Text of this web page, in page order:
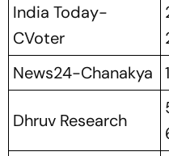
India Today-
CVoter
News24-Chanakya
Dhruv Research